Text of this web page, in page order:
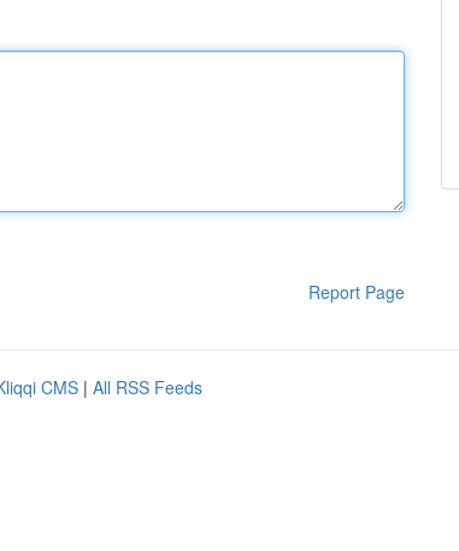
Report Page
CMS | All RSS Feeds